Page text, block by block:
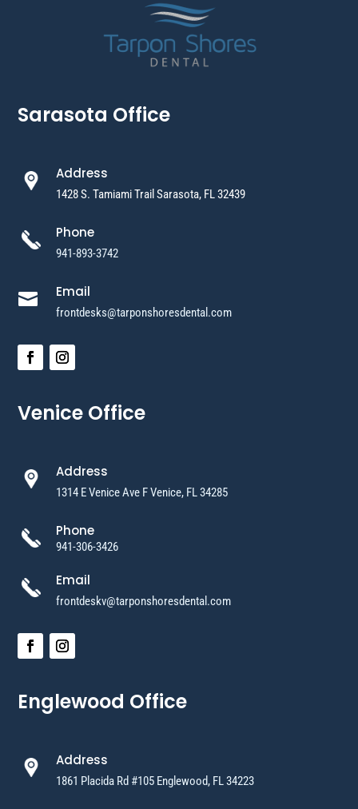
Sarasota Office
Address
1428 S. Tamiami Trail Sarasota, FL 32439
Phone
941-893-3742
 Email
frontdesks@tarponshoresdental.com
Venice Office
Address
1314 E Venice Ave F Venice, FL 34285
Phone
941-306-3426
Email
frontdeskv@tarponshoresdental.com
Englewood Office
Address
1861 Placida Rd #105 Englewood, FL 34223